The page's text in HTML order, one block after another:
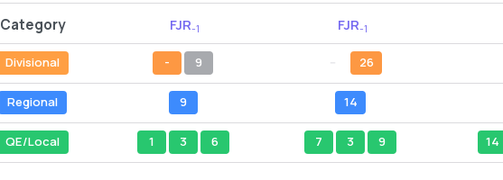
Category FJR-1 FJR-1
Divisional - 9 26
Regional 9 14
QE/Local 1 3 6 7 3 9 14